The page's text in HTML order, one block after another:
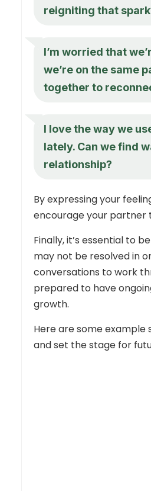
reigniting that
I’m worried that
we’re on the same
together to
I love the way we
lately. Can we find
relationship?
By expressing your
encourage your partner
Finally, it’s essential to
may not be resolved in
conversations to work
prepared to have
growth.
Here are some
and set the stage for